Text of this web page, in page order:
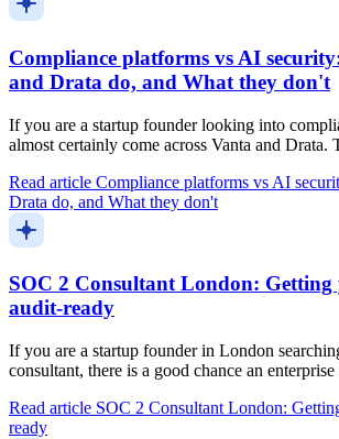
Compliance platforms vs AI
and Drata do, and What they don't
If you are a startup founder looking into
almost certainly come across Vanta and
Read article Compliance platforms vs AI
Drata do, and What they don't
SOC 2 Consultant London:
audit-ready
If you are a startup founder in London
consultant, there is a good chance an
Read article SOC 2 Consultant London:
ready